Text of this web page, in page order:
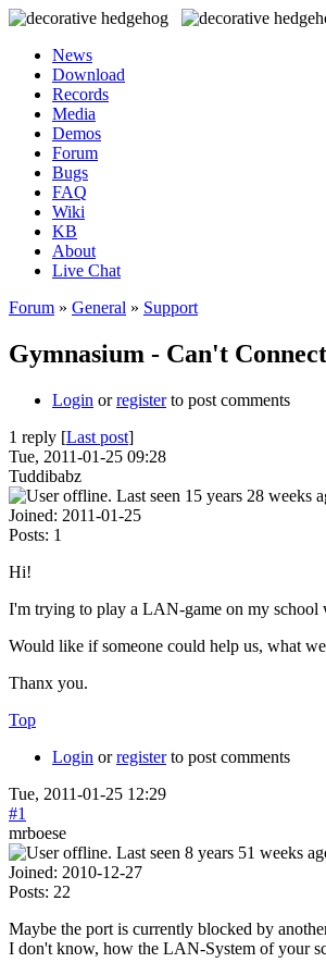
News
Download
Records
Media
Demos
Forum
Bugs
FAQ
Wiki
KB
About
Live Chat
Forum » General » Support
Gymnasium - Can't Connect
Login orregisterto post comments
1 reply [Last post]
Tue, 2011-01-25 09:28
Tuddibabz
Joined: 2011-01-25
Posts: 1
Hi!
I'm trying to play a LAN-game on my school
Would like if someone could help us, what
Thanx you.
Top
Login orregisterto post comments
Tue, 2011-01-25 12:29
#1
mrboese
Joined: 2010-12-27
Posts: 22
Maybe the port is currently blocked by
I don't know, how the LAN-System of your